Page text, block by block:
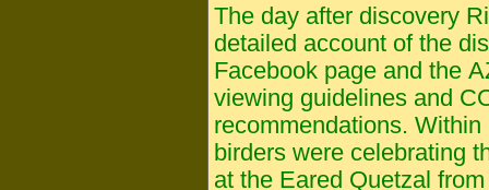
The day after discovery
detailed account of the
Facebook page and the
viewing guidelines and
recommendations.
birders were celebrating
at the Eared Quetzal